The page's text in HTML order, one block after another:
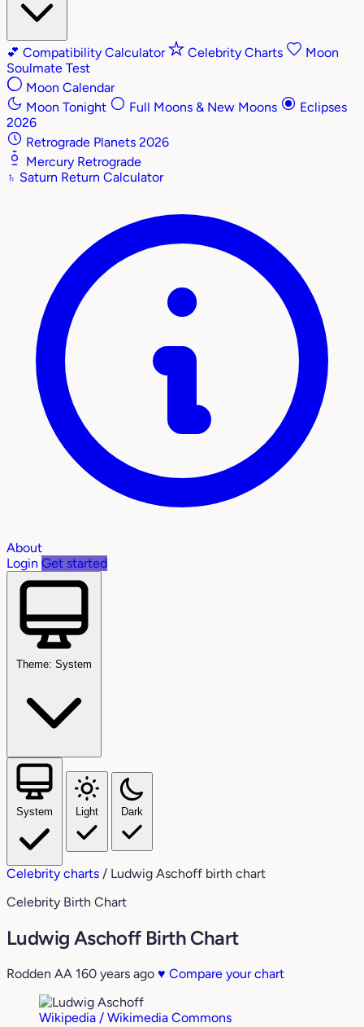
💕 Compatibility Calculator Celebrity Charts
Moon
Soulmate Test
Moon Calendar
Moon Tonight
Full Moons & New Moons
Eclipses
2026
Retrograde Planets 2026
Mercury Retrograde
♄ Saturn Return Calculator
About
Login Get started
Theme: System
System Light Dark
Celebrity charts / Ludwig Aschoff birth chart
Celebrity Birth Chart
Ludwig Aschoff Birth Chart
Rodden AA 160 years ago ♥ Compare your chart
Wikipedia / Wikimedia Commons